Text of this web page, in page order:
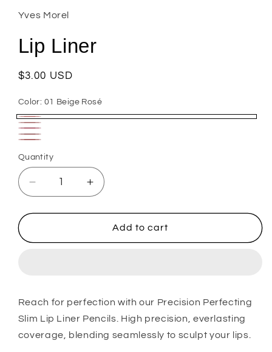
in
modal
Yves Morel
Lip Liner
Regular
$3.00 USD
Color: 01 Beige Rosé
01
Beige
Rosé
02
Beige
Rosé
08
Dusty
Rose
35
Rose
Vale
Rose
Gold
Quantity
Decrease
quantity
for
Liner
Increase
quantity
for
Liner
Add to cart
Reach for perfection with our Precision Perfecting
Slim Lip Liner Pencils. High precision, everlasting
coverage, blending seamlessly to sculpt your lips.